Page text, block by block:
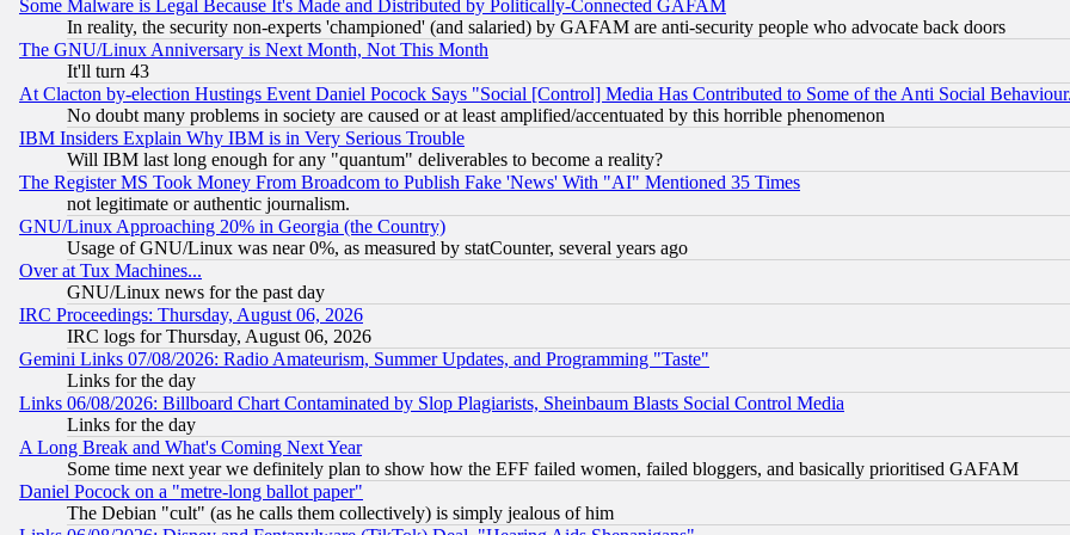
Some Malware is Legal Because It's Made and Distributed by Politically-Connected GAFAM
In reality, the security non-experts 'championed' (and salaried) by GAFAM are anti-security people who advocate back doors
The GNU/Linux Anniversary is Next Month, Not This Month
It'll turn 43
At Clacton by-election Hustings Event Daniel Pocock Says "Social [Control] Media Has Contributed to Some of the Anti Social
No doubt many problems in society are caused or at least amplified/accentuated by this horrible phenomenon
IBM Insiders Explain Why IBM is in Very Serious Trouble
Will IBM last long enough for any "quantum" deliverables to become a reality?
The Register MS Took Money From Broadcom to Publish Fake 'News' With "AI" Mentioned 35 Times
not legitimate or authentic journalism.
GNU/Linux Approaching 20% in Georgia (the Country)
Usage of GNU/Linux was near 0%, as measured by statCounter, several years ago
Over at Tux Machines...
GNU/Linux news for the past day
IRC Proceedings: Thursday, August 06, 2026
IRC logs for Thursday, August 06, 2026
Gemini Links 07/08/2026: Radio Amateurism, Summer Updates, and Programming "Taste"
Links for the day
Links 06/08/2026: Billboard Chart Contaminated by Slop Plagiarists, Sheinbaum Blasts Social Control Media
Links for the day
A Long Break and What's Coming Next Year
Some time next year we definitely plan to show how the EFF failed women, failed bloggers, and basically prioritised GAFAM
Daniel Pocock on a "metre-long ballot paper"
The Debian "cult" (as he calls them collectively) is simply jealous of him